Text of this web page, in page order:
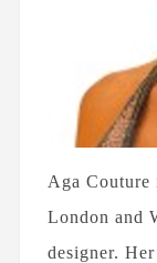
Aga Couture
London and
designer.